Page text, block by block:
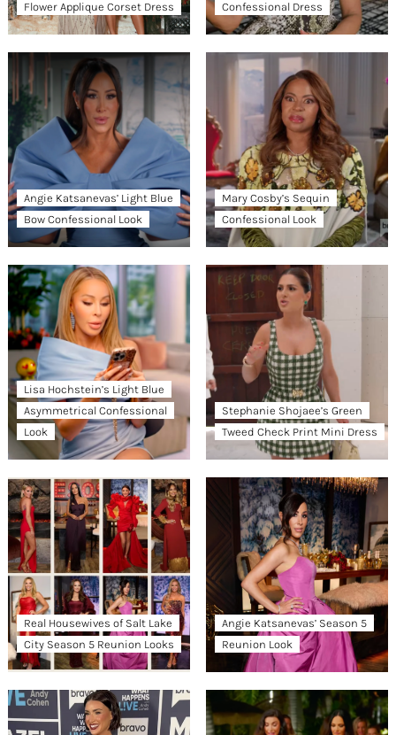
Flower Applique Corset Dress
Confessional Dress
Angie Katsanevas’ Light Blue
Bow Confessional Look
Mary Cosby’s Sequin
Confessional Look
Lisa Hochstein’s Light Blue
Asymmetrical Confessional
Look
Stephanie Shojaee’s Green
Tweed Check Print Mini Dress
Real Housewives of Salt Lake
City Season 5 Reunion Looks
Angie Katsanevas’ Season 5
Reunion Look